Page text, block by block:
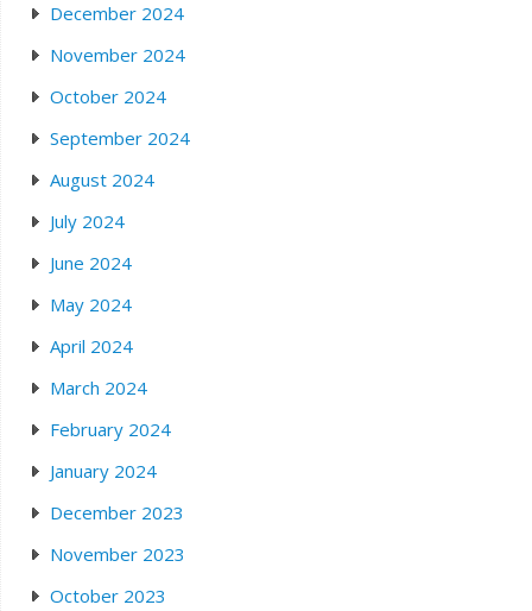
December 2024
November 2024
October 2024
September 2024
August 2024
July 2024
June 2024
May 2024
April 2024
March 2024
February 2024
January 2024
December 2023
November 2023
October 2023